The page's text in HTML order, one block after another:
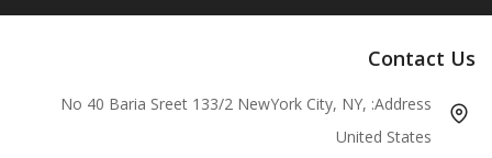
Contact Us
Address:
No 40 Baria Sreet 133/2 NewYork City, NY,
United States